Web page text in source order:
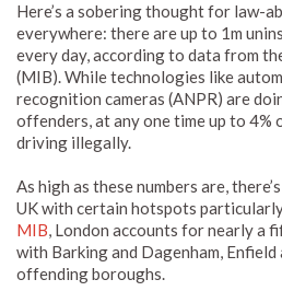
Here’s a sobering thought for law-
everywhere: there are up to 1m
every day, according to data from
(MIB). While technologies like
recognition cameras (ANPR) are
offenders, at any one time up to 4%
driving illegally.
As high as these numbers are,
UK with certain hotspots
MIB, London accounts for nearly a
with Barking and Dagenham,
offending boroughs.